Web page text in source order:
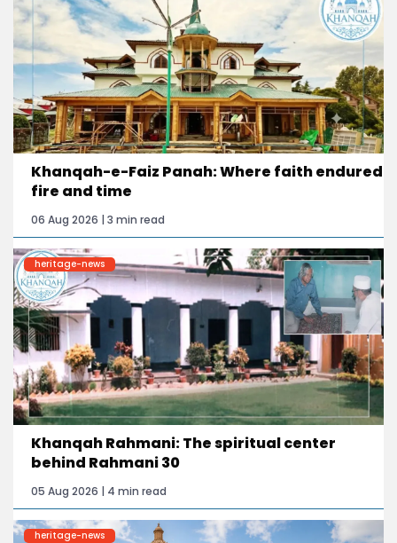
Khanqah-e-Faiz Panah: Where faith endured
fire and time
06 Aug 2026 | 3 min read
heritage-news
Khanqah Rahmani: The spiritual center
behind Rahmani 30
05 Aug 2026 | 4 min read
heritage-news